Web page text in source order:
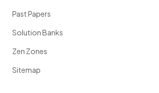
Past Papers
Solution Banks
Zen Zones
Sitemap